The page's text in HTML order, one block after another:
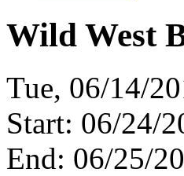
Wild West
Tue, 06/14/
Start: 06/24/
End: 06/25/